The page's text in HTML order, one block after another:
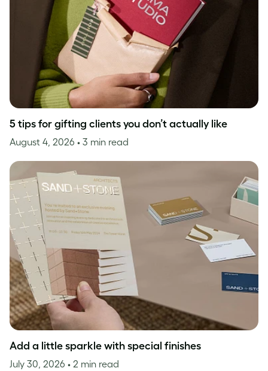
5 tips for gifting clients you don’t actually like
August 4, 2026 • 3 min read
Add a little sparkle with special finishes
July 30, 2026 • 2 min read